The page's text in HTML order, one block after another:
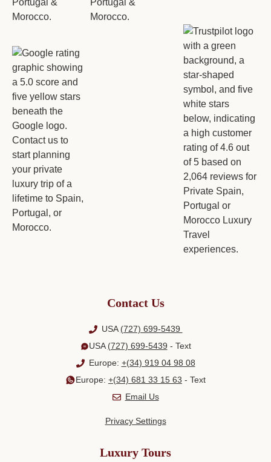
Contact Us
USA (727) 699-5439
USA (727) 699-5439 - Text
Europe: +(34) 919 04 98 08
Europe: +(34) 681 33 15 63 - Text
Email Us
Privacy Settings
Luxury Tours